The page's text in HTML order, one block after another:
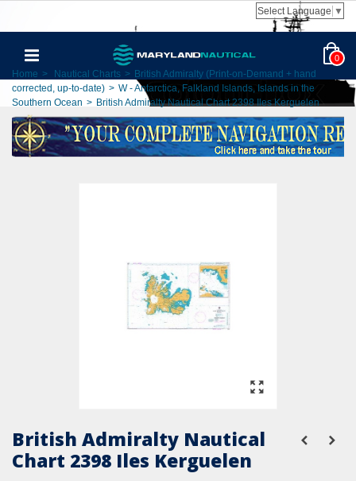
Select Language ▼
0
Home > Nautical Charts > British Admiralty (Print-on-Demand + hand
corrected, up-to-date) > W - Antarctica, Falkland Islands, Islands in the
Southern Ocean > British Admiralty Nautical Chart 2398 Iles Kerguelen
British Admiralty Nautical
Chart 2398 Iles Kerguelen